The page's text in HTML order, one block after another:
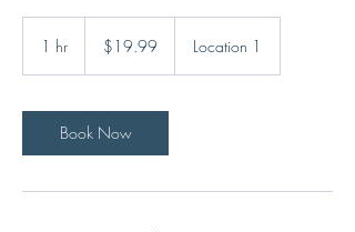
1 hr
dollars$19.99 Location 1
Book Now